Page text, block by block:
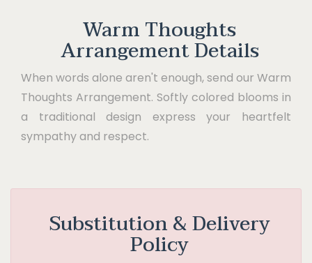
Warm Thoughts
Arrangement Details
When words alone aren't enough, send our Warm
Thoughts Arrangement. Softly colored blooms in
a traditional design express your heartfelt
sympathy and respect.
Substitution & Delivery
Policy